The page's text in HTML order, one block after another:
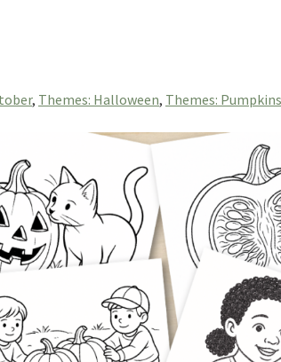
, Themes: Halloween, Themes: Pumpkins